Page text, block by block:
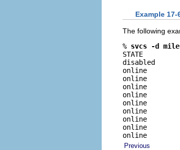
Example
The following
% svcs -d
STATE
disabled
online
online
online
online
online
online
online
online
online
Previous